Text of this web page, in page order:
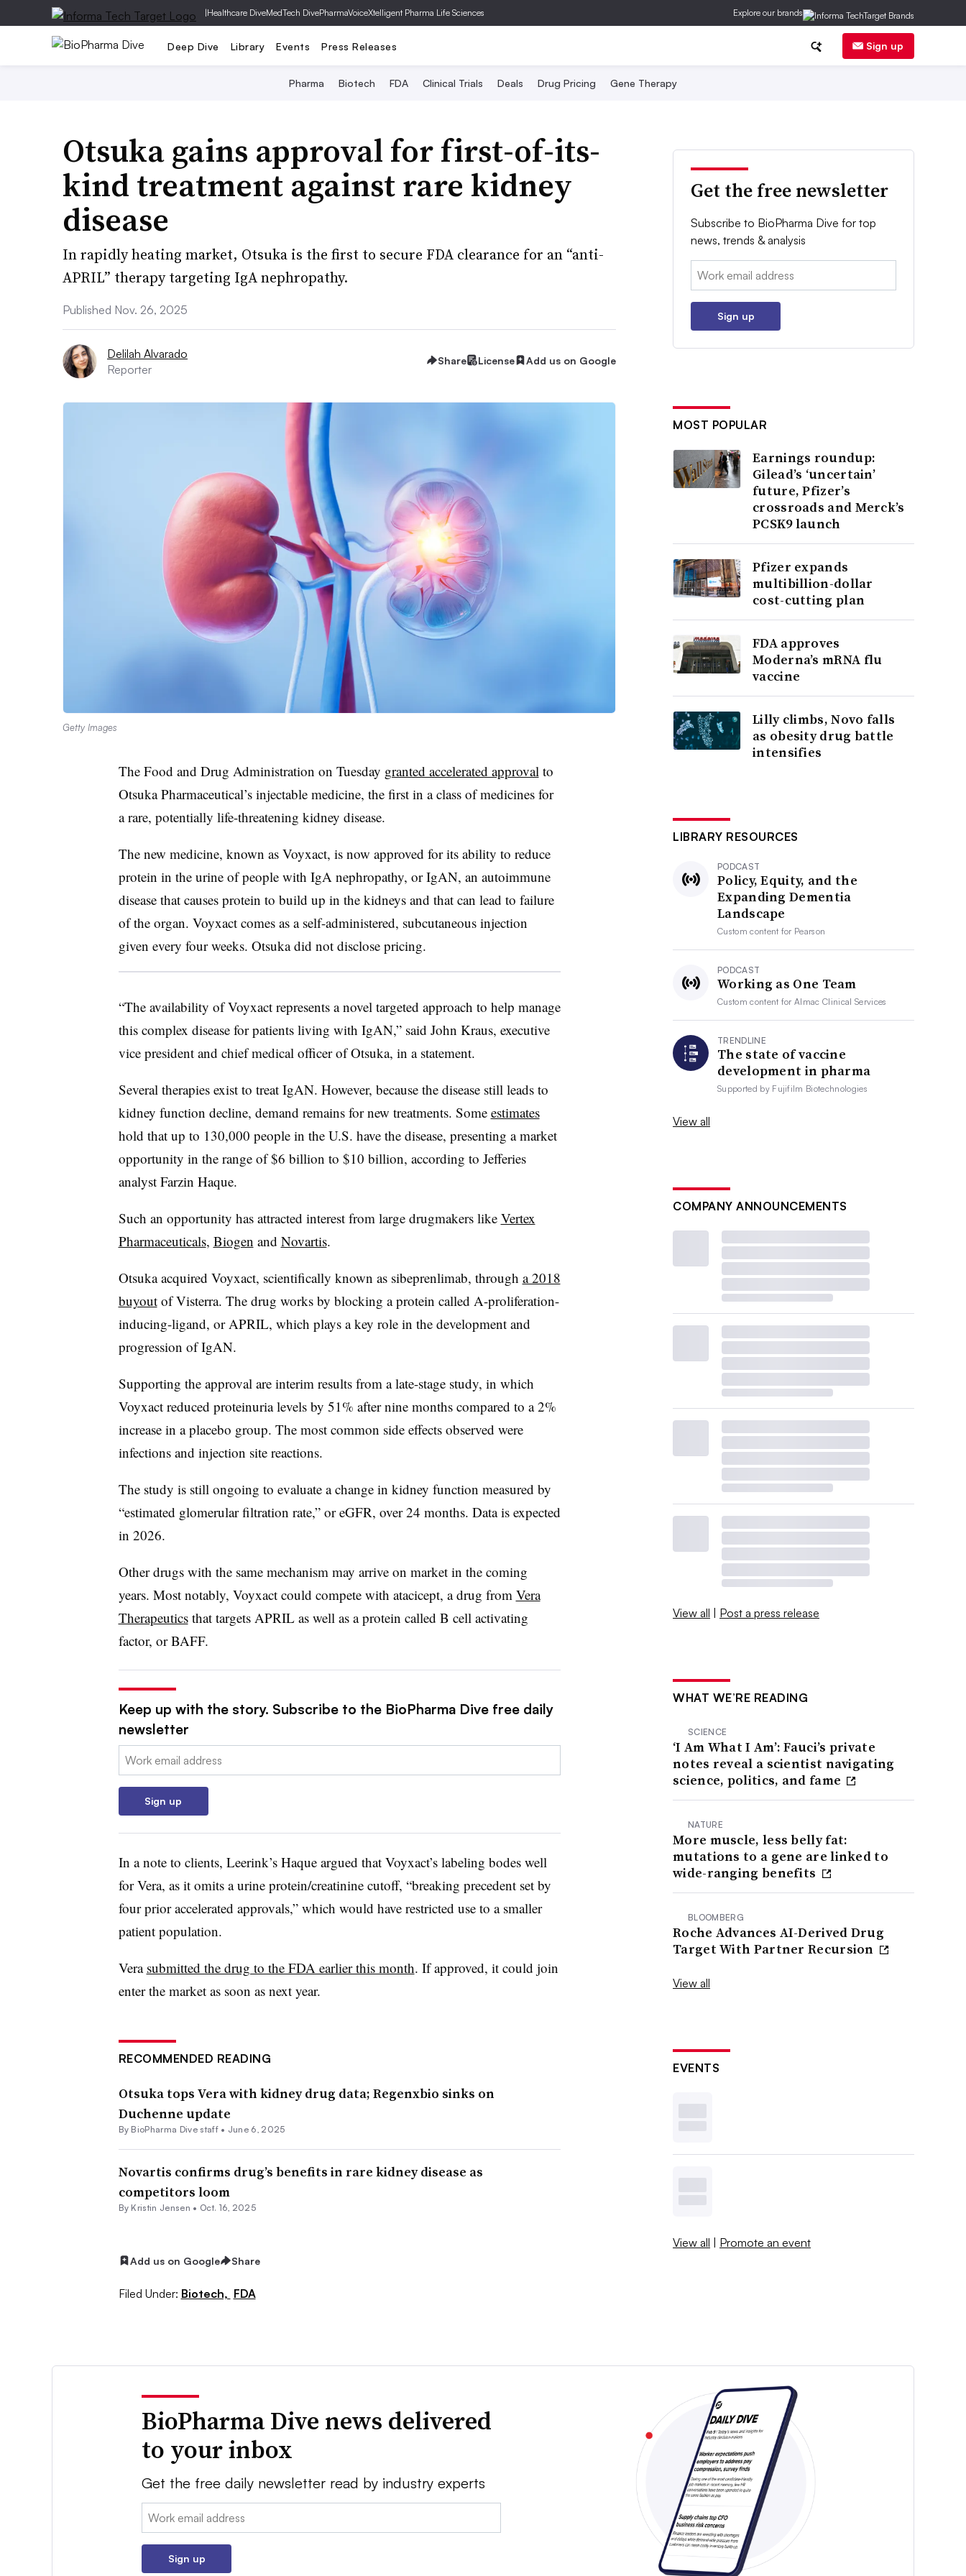
|Healthcare DiveMedTech DivePharmaVoiceXtelligent Pharma Life Sciences Explore our brands
Deep Dive Library Events Press Releases Sign up
Pharma Biotech FDA Clinical Trials Deals Drug Pricing Gene Therapy
Otsuka gains approval for first-of-its-
kind treatment against rare kidney
disease
In rapidly heating market, Otsuka is the first to secure FDA clearance for an “anti-
APRIL” therapy targeting IgA nephropathy.
Published Nov. 26, 2025
Delilah Alvarado
Reporter
Share License Add us on Google
Getty Images
The Food and Drug Administration on Tuesday granted accelerated approval to
Otsuka Pharmaceutical’s injectable medicine, the first in a class of medicines for
a rare, potentially life-threatening kidney disease.
The new medicine, known as Voyxact, is now approved for its ability to reduce
protein in the urine of people with IgA nephropathy, or IgAN, an autoimmune
disease that causes protein to build up in the kidneys and that can lead to failure
of the organ. Voyxact comes as a self-administered, subcutaneous injection
given every four weeks. Otsuka did not disclose pricing.
“The availability of Voyxact represents a novel targeted approach to help manage
this complex disease for patients living with IgAN,” said John Kraus, executive
vice president and chief medical officer of Otsuka, in a statement.
Several therapies exist to treat IgAN. However, because the disease still leads to
kidney function decline, demand remains for new treatments. Some estimates
hold that up to 130,000 people in the U.S. have the disease, presenting a market
opportunity in the range of $6 billion to $10 billion, according to Jefferies
analyst Farzin Haque.
Such an opportunity has attracted interest from large drugmakers like Vertex
Pharmaceuticals, Biogen and Novartis.
Otsuka acquired Voyxact, scientifically known as sibeprenlimab, through a 2018
buyoutof Visterra. The drug works by blocking a protein called A-proliferation-
inducing-ligand, or APRIL, which plays a key role in the development and
progression of IgAN.
Supporting the approval are interim results from a late-stage study, in which
Voyxact reduced proteinuria levels by 51% after nine months compared to a 2%
increase in a placebo group. The most common side effects observed were
infections and injection site reactions.
The study is still ongoing to evaluate a change in kidney function measured by
“estimated glomerular filtration rate,” or eGFR, over 24 months. Data is expected
in 2026.
Other drugs with the same mechanism may arrive on market in the coming
years. Most notably, Voyxact could compete with atacicept, a drug from Vera
Therapeuticsthat targets APRIL as well as a protein called B cell activating
factor, or BAFF.
Keep up with the story. Subscribe to the BioPharma Dive free daily
newsletter
Email:
Sign up
In a note to clients, Leerink’s Haque argued that Voyxact’s labeling bodes well
for Vera, as it omits a urine protein/creatinine cutoff, “breaking precedent set by
four prior accelerated approvals,” which would have restricted use to a smaller
patient population.
Vera submitted the drug to the FDA earlier this month. If approved, it could join
enter the market as soon as next year.
RECOMMENDED READING
Otsuka tops Vera with kidney drug data; Regenxbio sinks on
Duchenne update
By BioPharma Dive staff • June 6, 2025
Novartis confirms drug’s benefits in rare kidney disease as
competitors loom
By Kristin Jensen • Oct. 16, 2025
Add us on Google Share
Filed Under: Biotech, FDA
Get the free newsletter
Subscribe to BioPharma Dive for top
news, trends & analysis
Email:
Sign up
MOST POPULAR
Earnings roundup:
Gilead’s ‘uncertain’
future, Pfizer’s
crossroads and Merck’s
PCSK9 launch
Pfizer expands
multibillion-dollar
cost-cutting plan
FDA approves
Moderna’s mRNA flu
vaccine
Lilly climbs, Novo falls
as obesity drug battle
intensifies
LIBRARY RESOURCES
PODCAST
Policy, Equity, and the
Expanding Dementia
Landscape
Custom content for Pearson
PODCAST
Working as One Team
Custom content forAlmac Clinical Services
TRENDLINE
The state of vaccine
development in pharma
Supported by Fujifilm Biotechnologies
View all
COMPANY ANNOUNCEMENTS
View all | Post a press release
WHAT WE’RE READING
SCIENCE
‘I Am What I Am’: Fauci’s private
notes reveal a scientist navigating
science, politics, and fame
NATURE
More muscle, less belly fat:
mutations to a gene are linked to
wide-ranging benefits
BLOOMBERG
Roche Advances AI-Derived Drug
Target With Partner Recursion
View all
EVENTS
View all | Promote an event
BioPharma Dive news delivered
to your inbox
Get the free daily newsletter read by industry experts
Email:
Sign up